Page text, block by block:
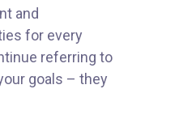
and
for every
referring to
goals – they